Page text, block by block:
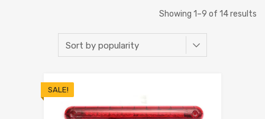
Showing 1–9 of 14 results
SALE!